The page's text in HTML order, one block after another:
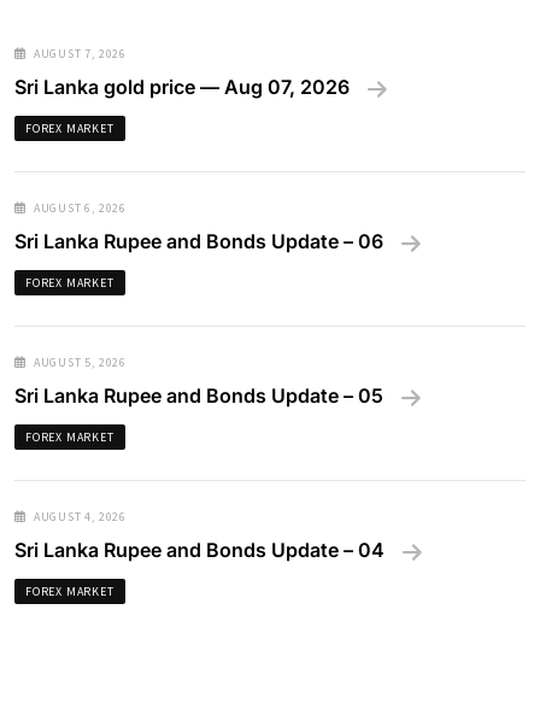
AUGUST 7, 2026
Sri Lanka gold price — Aug 07, 2026
FOREX MARKET
AUGUST 6, 2026
Sri Lanka Rupee and Bonds Update – 06
FOREX MARKET
AUGUST 5, 2026
Sri Lanka Rupee and Bonds Update – 05
FOREX MARKET
AUGUST 4, 2026
Sri Lanka Rupee and Bonds Update – 04
FOREX MARKET